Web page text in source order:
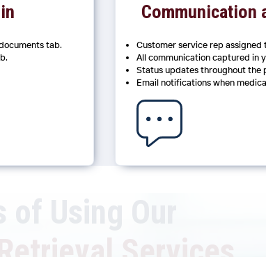
tab.
Communication
Customer service rep assigned
All communication captured in
Status updates throughout the
Email notifications when